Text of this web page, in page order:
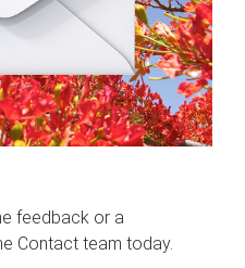
feedback or a
Contact team today.